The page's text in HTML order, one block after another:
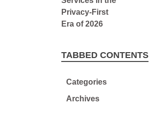
TABBED CONTENTS
Categories
Archives